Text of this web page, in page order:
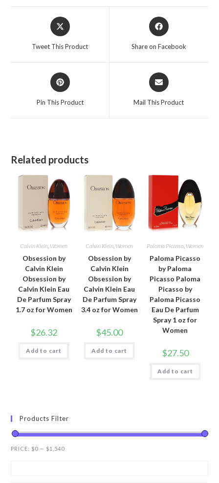
Opens
in
Tweet This Product
Opens
in
Share on Facebook
Opens
in
Pin This Product
Opens
in
Mail This Product
Related products
Calvin Klein, Women
Obsession by
Calvin Klein
Obsession by
Calvin Klein Eau
De Parfum Spray
1.7 oz for Women
$26.32
Add to cart
Calvin Klein, Women
Obsession by
Calvin Klein
Obsession by
Calvin Klein Eau
De Parfum Spray
3.4 oz for Women
$45.00
Add to cart
Paloma Picasso, Women
Paloma Picasso
by Paloma
Picasso Paloma
Picasso by
Paloma Picasso
Eau De Parfum
Spray 1 oz for
Women
$27.50
Add to cart
Products Filter
PRICE: $0 — $1,540